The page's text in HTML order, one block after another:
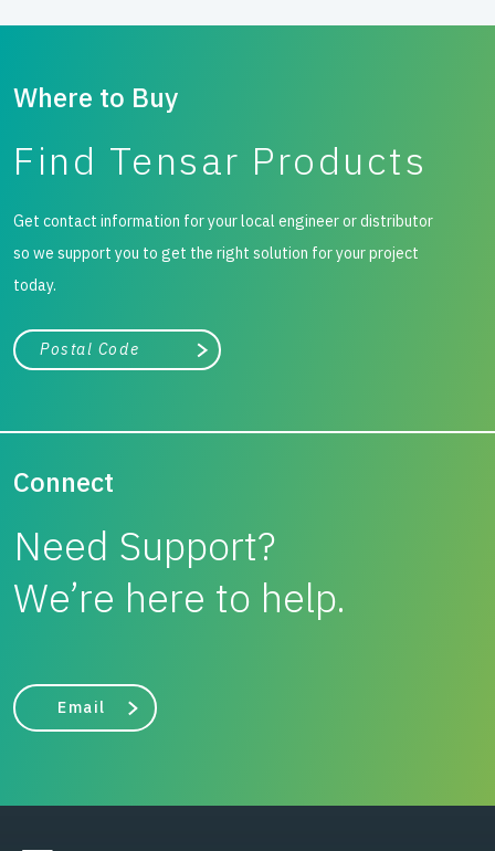
Where to Buy
Find Tensar Products
Get contact information for your local engineer or distributor
so we support you to get the right solution for your project
today.
City, state, or zip/postal code
Search
Connect
Need Support?
We’re here to help.
Email